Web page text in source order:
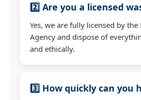
2️⃣ Are you a licensed
Yes, we are fully licensed by
Agency and dispose of
and ethically.
3️⃣ How quickly can you